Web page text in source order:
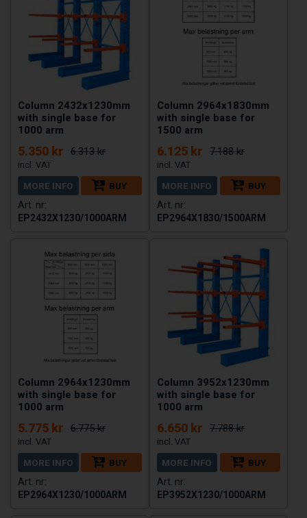
Column 2432x1230mm
with single base for
1000 arm
5.350 kr 6.313 kr
MORE INFO BUY
EP2432X1230/1000ARM
Column 2964x1830mm
with single base for
1500 arm
6.125 kr 7.188 kr
MORE INFO BUY
EP2964X1830/1500ARM
Column 2964x1230mm
with single base for
1000 arm
5.775 kr 6.775 kr
MORE INFO BUY
EP2964X1230/1000ARM
Column 3952x1230mm
with single base for
1000 arm
6.650 kr 7.788 kr
MORE INFO BUY
EP3952X1230/1000ARM